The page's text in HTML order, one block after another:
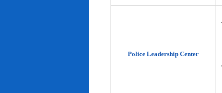
Police Leadership Center